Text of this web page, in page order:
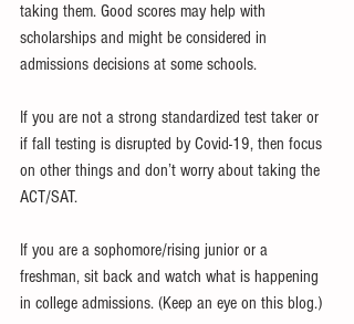
taking them. Good scores may help with
scholarships and might be considered in
admissions decisions at some schools.
If you are not a strong standardized test taker or
if fall testing is disrupted by Covid-19, then focus
on other things and don’t worry about taking the
ACT/SAT.
If you are a sophomore/rising junior or a
freshman, sit back and watch what is happening
in college admissions. (Keep an eye on this blog.)